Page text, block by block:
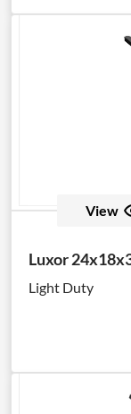
View
Luxor
Light Duty